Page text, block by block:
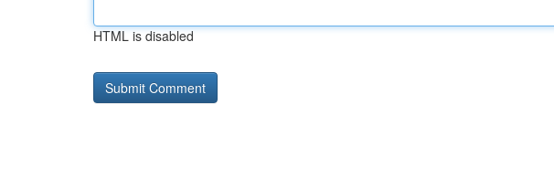
HTML is disabled